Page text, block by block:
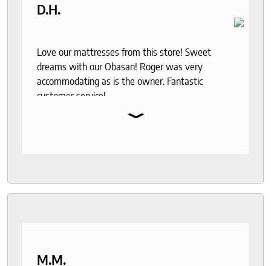
D.H.
Love our mattresses from this store! Sweet
dreams with our Obasan! Roger was very
accommodating as is the owner. Fantastic
customer service!
⌄
M.M.